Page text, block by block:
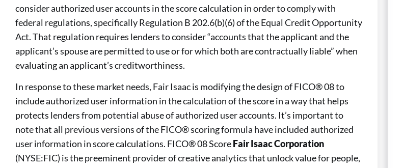
consider authorized user accounts in the score calculation in order to comply with
federal regulations, specifically Regulation B 202.6(b)(6) of the Equal Credit Opportunity
Act. That regulation requires lenders to consider “accounts that the applicant and the
applicant’s spouse are permitted to use or for which both are contractually liable” when
evaluating an applicant’s creditworthiness.
In response to these market needs, Fair Isaac is modifying the design of FICO® 08 to
include authorized user information in the calculation of the score in a way that helps
protects lenders from potential abuse of authorized user accounts. It’s important to
note that all previous versions of the FICO® scoring formula have included authorized
user information in score calculations. FICO® 08 ScoreFair Isaac Corporation
(NYSE:FIC) is the preeminent provider of creative analytics that unlock value for people,